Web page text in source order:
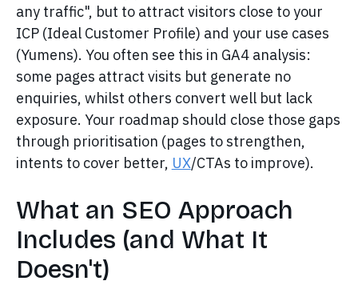
any traffic", but to attract visitors close to your
ICP (Ideal Customer Profile) and your use cases
(Yumens). You often see this in GA4 analysis:
some pages attract visits but generate no
enquiries, whilst others convert well but lack
exposure. Your roadmap should close those gaps
through prioritisation (pages to strengthen,
intents to cover better, UX/CTAs to improve).
What an SEO Approach
Includes (and What It
Doesn't)